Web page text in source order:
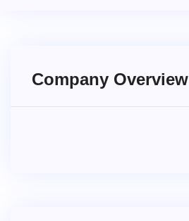
Company Overview